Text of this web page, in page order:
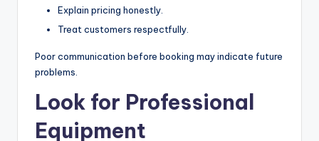
Explain pricing honestly.
Treat customers respectfully.
Poor communication before booking may indicate future
problems.
Look for Professional
Equipment